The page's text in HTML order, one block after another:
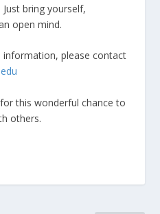
bring yourself,
open mind.
please contact
this wonderful chance to
others.